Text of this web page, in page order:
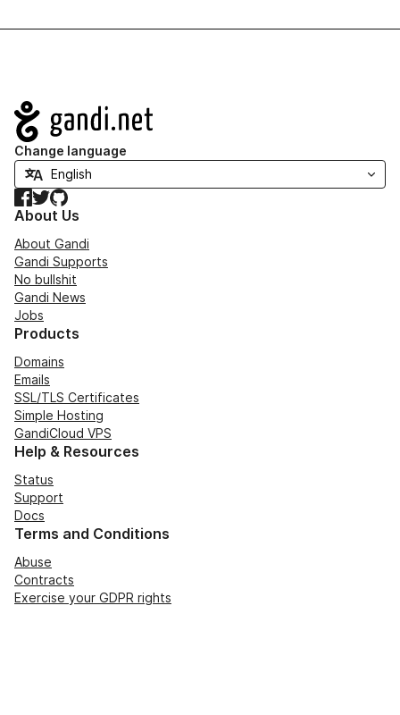
Navigation
Change language
Facebook
TwitterGitHub
About Us
About Gandi
Gandi Supports
No bullshit
Gandi News
Jobs
Products
Domains
Emails
SSL/TLS Certificates
Simple Hosting
GandiCloud VPS
Help & Resources
Status
Support
Docs
Terms and Conditions
Abuse
Contracts
Exercise your GDPR rights